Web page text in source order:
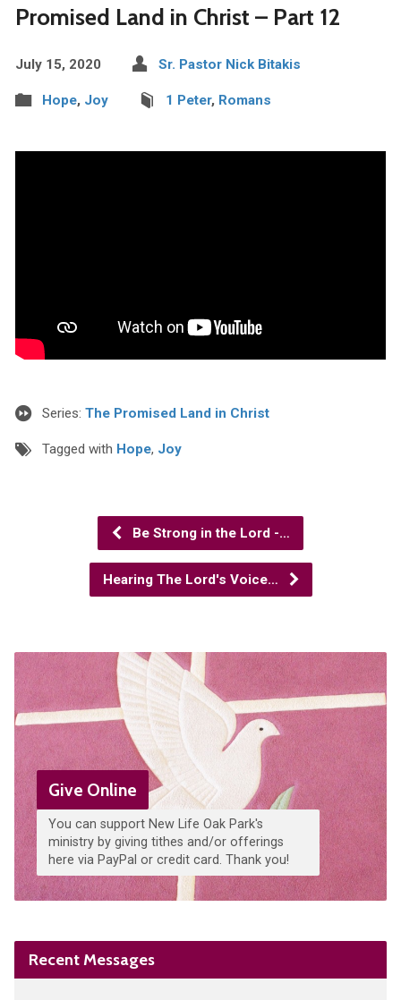
Promised Land in Christ – Part 12
July 15, 2020 Sr. Pastor Nick Bitakis
Hope, Joy 1 Peter, Romans
Series: The Promised Land in Christ
Tagged with Hope, Joy
Be Strong in the Lord -…
Hearing The Lord's Voice…
Give Online
You can support New Life Oak Park's
ministry by giving tithes and/or offerings
here via PayPal or credit card. Thank you!
Recent Messages